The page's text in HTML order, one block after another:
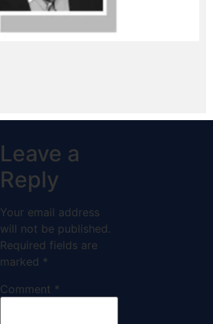
Leave a
Reply
Your email address
will not be published.
Required fields are
marked *
Comment *